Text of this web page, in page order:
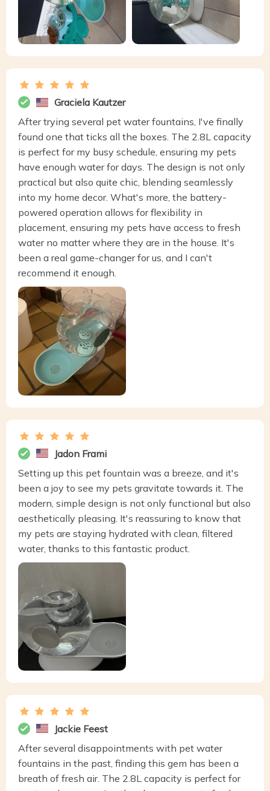
Graciela Kautzer
After trying several pet water fountains, I've finally
found one that ticks all the boxes. The 2.8L capacity
is perfect for my busy schedule, ensuring my pets
have enough water for days. The design is not only
practical but also quite chic, blending seamlessly
into my home decor. What's more, the battery-
powered operation allows for flexibility in
placement, ensuring my pets have access to fresh
water no matter where they are in the house. It's
been a real game-changer for us, and I can't
recommend it enough.
Jadon Frami
Setting up this pet fountain was a breeze, and it's
been a joy to see my pets gravitate towards it. The
modern, simple design is not only functional but also
aesthetically pleasing. It's reassuring to know that
my pets are staying hydrated with clean, filtered
water, thanks to this fantastic product.
Jackie Feest
After several disappointments with pet water
fountains in the past, finding this gem has been a
breath of fresh air. The 2.8L capacity is perfect for